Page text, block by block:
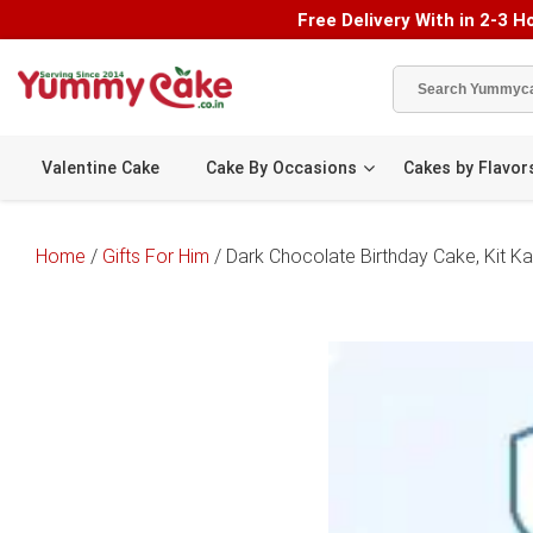
Free Delivery With in 2-3
Valentine Cake Cake By Occasions Cakes by
Home / Gifts For Him / Dark Chocolate Birthday Cake, Kit